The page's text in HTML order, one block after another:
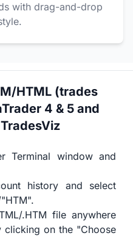
with drag-and-drop
HTML (trades
4 & 5 and
Terminal window and
history and select
.HTM file anywhere
on the "Choose